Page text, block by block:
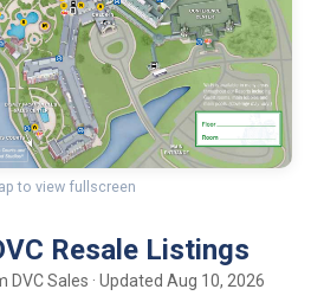
to view fullscreen
Resale Listings
Sales · Updated Aug 10, 2026